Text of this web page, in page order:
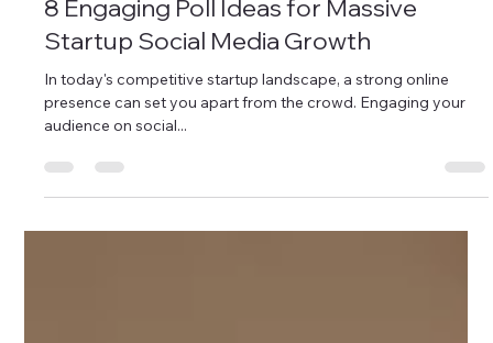
Instagram for Business
8 Engaging Poll Ideas for Massive
Startup Social Media Growth
In today's competitive startup landscape, a strong online
audience on social...